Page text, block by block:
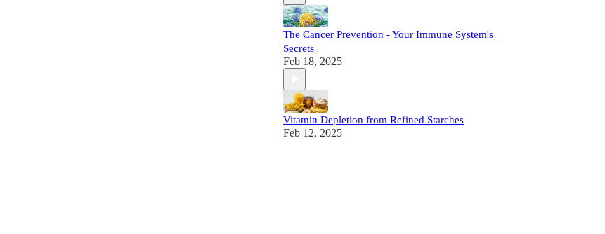
The Cancer Prevention - Your Immune System's
Secrets
Feb 18, 2025
Vitamin Depletion from Refined Starches
Feb 12, 2025